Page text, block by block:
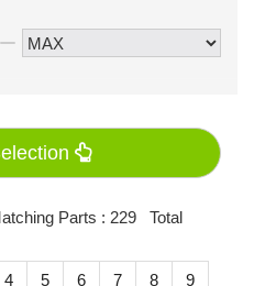
Parts : 229 Total
4 5 6 7 8 9